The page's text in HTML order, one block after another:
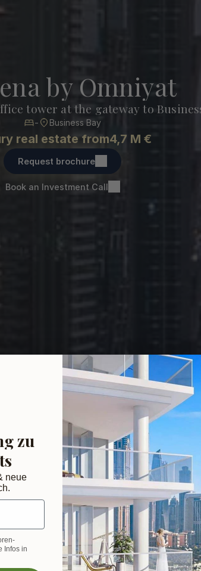
by Omniyat
tower at the gateway to
- Business Bay
real estate from4,7 M €
Request brochure
Book an Investment Call
zu
neue
Infos in